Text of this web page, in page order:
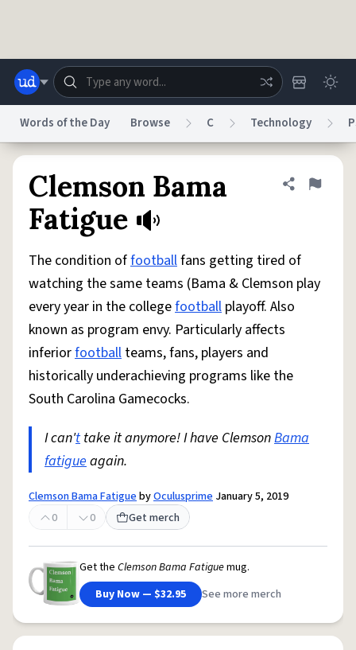
Status
Do Not Sell My Personal Information Information Collection Notice
reCAPTCHA PrivacyTerms of ServicereCAPTCHA TermsPrivacy Policy
Data Request
DMCA
© 1999–2026 Urban Dictionary ®
Words of the Day Browse C Technology
Clemson Bama
Fatigue
Share
Flag
The condition offootballfans getting tired of
watching the same teams (Bama & Clemson play
every year in the collegefootball playoff. Also
known as program envy. Particularly affects
inferiorfootball teams, fans, players and
historically underachieving programs like the
South Carolina Gamecocks.
I can'ttake it anymore! I have ClemsonBama
fatigueagain.
Clemson Bama FatiguebyOculusprime January 5, 2019
0
0 Get merch
Get the Clemson Bama Fatiguemug.
Buy Now — $32.95
See more merch